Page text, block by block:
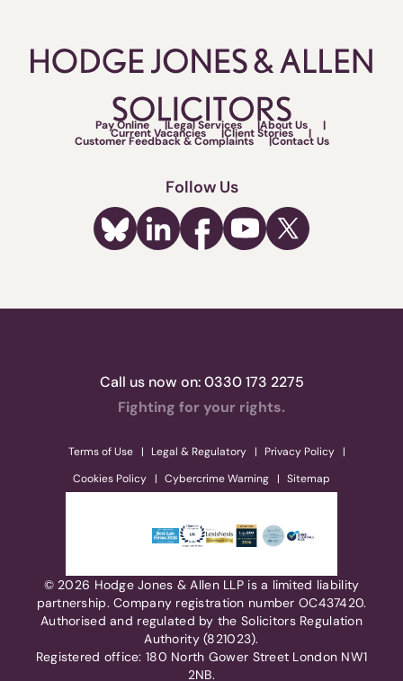
Pay Online Legal Services About Us
Current Vacancies Client Stories
Customer Feedback & Complaints Contact Us
Follow Us
Call us now on:0330 173 2275
Fighting for your rights.
Terms of Use Legal & Regulatory
Privacy Policy
Cookies Policy
Cybercrime Warning Sitemap
© 2026 Hodge Jones & Allen LLP is a limited liability
partnership. Company registration number OC437420.
Authorised and regulated by the Solicitors Regulation
Authority (821023).
Registered office: 180 North Gower Street London NW1
2NB.